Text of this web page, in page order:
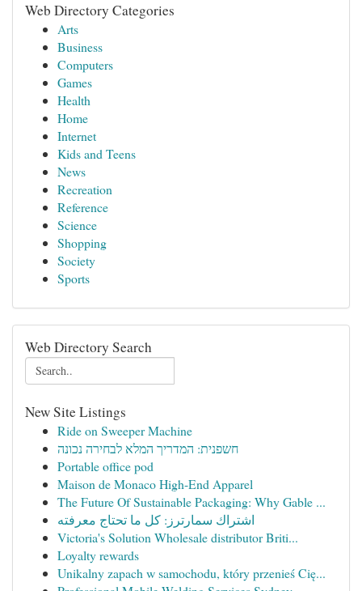
Web Directory Categories
Arts
Business
Computers
Games
Health
Home
Internet
Kids and Teens
News
Recreation
Reference
Science
Shopping
Society
Sports
Web Directory Search
New Site Listings
Ride on Sweeper Machine
חשפנית: המדריך המלא לבחירה נכונה
Portable office pod
Maison de Monaco High-End Apparel
The Future Of Sustainable Packaging: Why Gable ...
اشتراك سمارترز: كل ما تحتاج معرفته
Victoria's Solution Wholesale distributor Briti...
Loyalty rewards
Unikalny zapach w samochodu, który przenieś Cię...